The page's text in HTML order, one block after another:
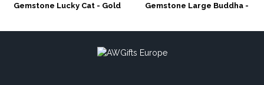
Gemstone Lucky Cat - Gold
Gemstone Large Buddha -